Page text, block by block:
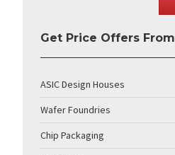
Get Price Offers From
ASIC Design Houses
Wafer Foundries
Chip Packaging